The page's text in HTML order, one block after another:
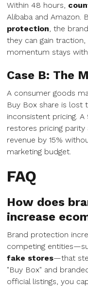
Within 48 hours,
Alibaba and Amazon.
protection, the
they can gain traction,
momentum stays
Case B: The
A consumer goods
Buy Box share is lost
inconsistent pricing.
restores pricing
revenue by 15%
marketing budget.
FAQ
How does
increase
Brand protection
competing
fake stores—that
"Buy Box" and
official listings, you